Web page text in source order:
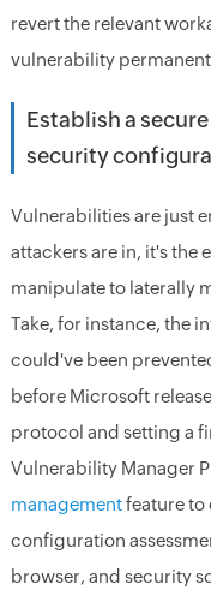
revert the relevant
vulnerability
Establish a
security
Vulnerabilities are just
attackers are in, it's the
manipulate to laterally
Take, for instance, the
could've been
before Microsoft
protocol and setting a
Vulnerability Manager
managementfeature to
configuration
browser, and security